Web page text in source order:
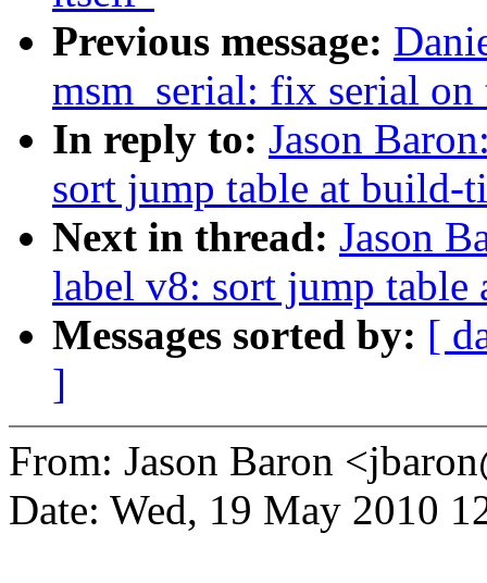
Previous message:
msm_serial: fix serial
In reply to: Jason
sort jump table at build-
Next in thread: Jason
label v8: sort jump
Messages sorted by: [
]
From: Jason Baron
Date: Wed, 19 May 2010